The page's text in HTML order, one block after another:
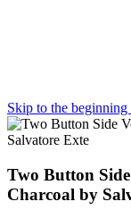
Skip to the
Two Button
Charcoal by